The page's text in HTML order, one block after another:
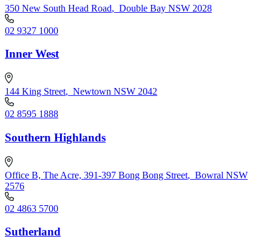
350 New South Head Road, Double Bay NSW 2028
02 9327 1000
Inner West
144 King Street, Newtown NSW 2042
02 8595 1888
Southern Highlands
Office B, The Acre, 391-397 Bong Bong Street, Bowral NSW
2576
02 4863 5700
Sutherland